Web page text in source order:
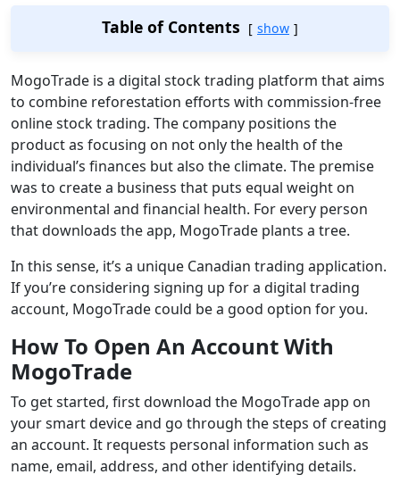
Table of Contents show
MogoTrade is a digital stock trading platform that aims
to combine reforestation efforts with commission-free
online stock trading. The company positions the
product as focusing on not only the health of the
individual’s finances but also the climate. The premise
was to create a business that puts equal weight on
environmental and financial health. For every person
that downloads the app, MogoTrade plants a tree.
In this sense, it’s a unique Canadian trading application.
If you’re considering signing up for a digital trading
account, MogoTrade could be a good option for you.
How To Open An Account With
MogoTrade
To get started, first download the MogoTrade app on
your smart device and go through the steps of creating
an account. It requests personal information such as
name, email, address, and other identifying details.